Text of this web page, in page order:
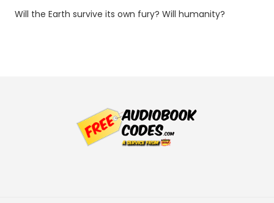
Will the Earth survive its own fury? Will humanity?